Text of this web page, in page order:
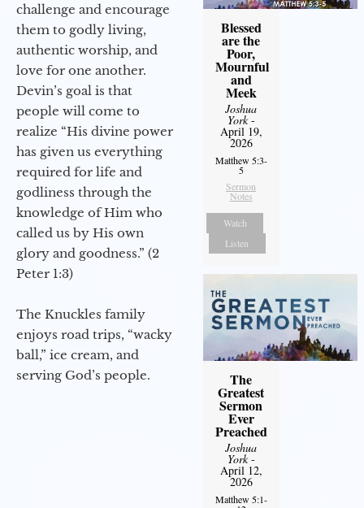
challenge and encourage
them to godly living,
authentic worship, and
love for one another.
Devin’s goal is that
people will come to
realize “His divine power
has given us everything
required for life and
godliness through the
knowledge of Him who
called us by His own
glory and goodness.” (2
Peter 1:3)
The Knuckles family
enjoys road trips, “wacky
ball,” ice cream, and
serving God’s people.
Blessed
are the
Poor,
Mournful
and
Meek
Joshua
York-
April 19,
2026
Matthew 5:3-
5
Sermon
Notes
Watch
Listen
The
Greatest
Sermon
Ever
Preached
Joshua
York-
April 12,
2026
Matthew 5:1-